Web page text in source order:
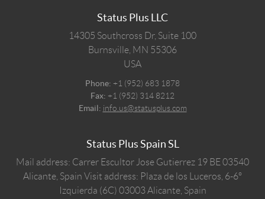
Status Plus LLC
14305 Southcross Dr, Suite 100
Burnsville, MN 55306
USA
Phone: +1 (952) 683 1878
Fax: +1 (952) 314 8212
Email: info.us@statusplus.com
Status Plus Spain SL
Mail address: Carrer Escultor Jose Gutierrez 19 BE 03540
Alicante, Spain Visit address: Plaza de los Luceros, 6-6º
Izquierda (6C) 03003 Alicante, Spain